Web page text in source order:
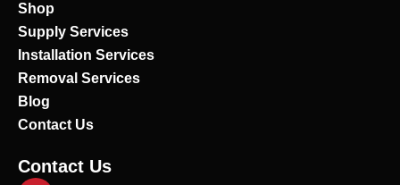
k
Shop
Supply Services
Installation Services
Removal Services
Blog
Contact Us
Contact Us